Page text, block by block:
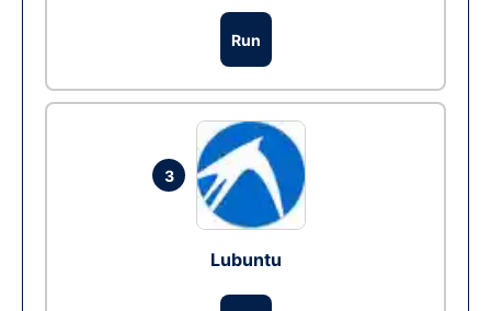
Run
3
Lubuntu